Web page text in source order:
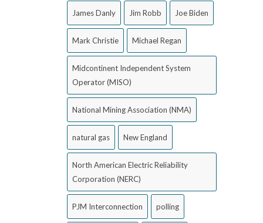
James Danly Jim Robb Joe Biden
Mark Christie Michael Regan
Midcontinent Independent System
Operator (MISO)
National Mining Association (NMA)
natural gas New England
North American Electric Reliability
Corporation (NERC)
PJM Interconnection polling